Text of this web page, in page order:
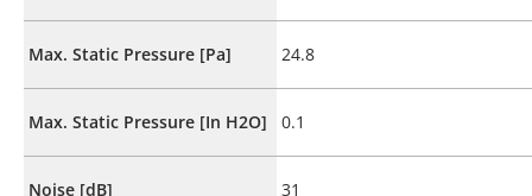
Max. Static Pressure [Pa] 24.8
Max. Static Pressure [In H2O] 0.1
Noise [dB] 31